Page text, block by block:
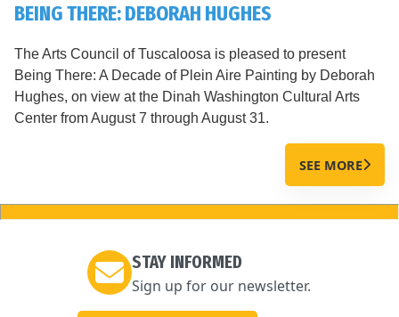
BEING THERE: DEBORAH HUGHES
The Arts Council of Tuscaloosa is pleased to present
Being There: A Decade of Plein Aire Painting by Deborah
Hughes, on view at the Dinah Washington Cultural Arts
Center from August 7 through August 31.
SEE MORE
STAY INFORMED
Sign up for our newsletter.